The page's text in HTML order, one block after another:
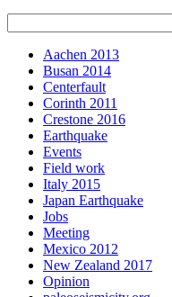
Aachen 2013
Busan 2014
Centerfault
Corinth 2011
Crestone 2016
Earthquake
Events
Field work
Italy 2015
Japan Earthquake
Jobs
Meeting
Mexico 2012
New Zealand 2017
Opinion